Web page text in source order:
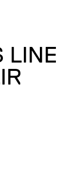
LINE